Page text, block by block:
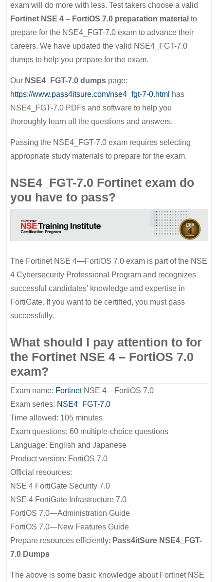
Valid
Fortinet
NSE
4
–
7.0
Preparation
Material
exam will do more with less. Test takers choose a valid
Fortinet NSE 4 – FortiOS 7.0 preparation material to
prepare for the NSE4_FGT-7.0 exam to advance their
careers. We have updated the valid NSE4_FGT-7.0
dumps to help you prepare for the exam.
Our NSE4_FGT-7.0 dumps page:
https://www.pass4itsure.com/nse4_fgt-7-0.html has
NSE4_FGT-7.0 PDFs and software to help you
thoroughly learn all the questions and answers.
Passing the NSE4_FGT-7.0 exam requires selecting
appropriate study materials to prepare for the exam.
NSE4_FGT-7.0 Fortinet exam do
you have to pass?
The Fortinet NSE 4—FortiOS 7.0 exam is part of the NSE
4 Cybersecurity Professional Program and recognizes
successful candidates’ knowledge and expertise in
FortiGate. If you want to be certified, you must pass
successfully.
What should I pay attention to for
the Fortinet NSE 4 – FortiOS 7.0
exam?
Exam name: FortinetNSE 4—FortiOS 7.0
Exam series: NSE4_FGT-7.0
Time allowed: 105 minutes
Exam questions: 60 multiple-choice questions
Language: English and Japanese
Product version: FortiOS 7.0
Official resources:
NSE 4 FortiGate Security 7.0
NSE 4 FortiGate Infrastructure 7.0
FortiOS 7.0—Administration Guide
FortiOS 7.0—New Features Guide
Prepare resources efficiently: Pass4itSure NSE4_FGT-
7.0 Dumps
The above is some basic knowledge about Fortinet NSE